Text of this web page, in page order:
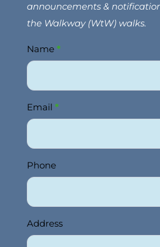
announcements &
the Walkway (WtW) walks.
Join
Us
Name *
Email *
Phone
Address